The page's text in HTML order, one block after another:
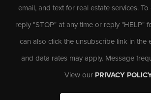
email, and text for real estate services.
reply "STOP" at any time or reply "HELP"
can also click the unsubscribe link in the
and data rates may apply. Message
View our PRIVACY